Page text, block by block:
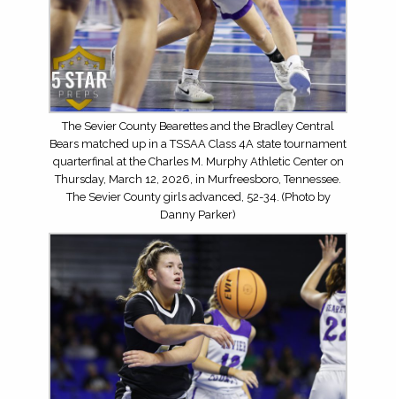
The Sevier County Bearettes and the Bradley Central
Bears matched up in a TSSAA Class 4A state tournament
quarterfinal at the Charles M. Murphy Athletic Center on
Thursday, March 12, 2026, in Murfreesboro, Tennessee.
The Sevier County girls advanced, 52-34. (Photo by
Danny Parker)